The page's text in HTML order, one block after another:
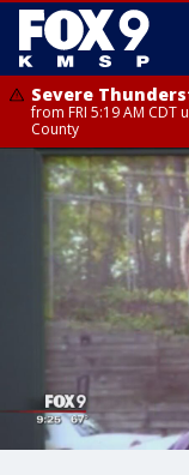
Severe
from FRI 5:19 AM CDT
County
Severe
until FRI 5:30 AM
Severe
until FRI 5:45 AM